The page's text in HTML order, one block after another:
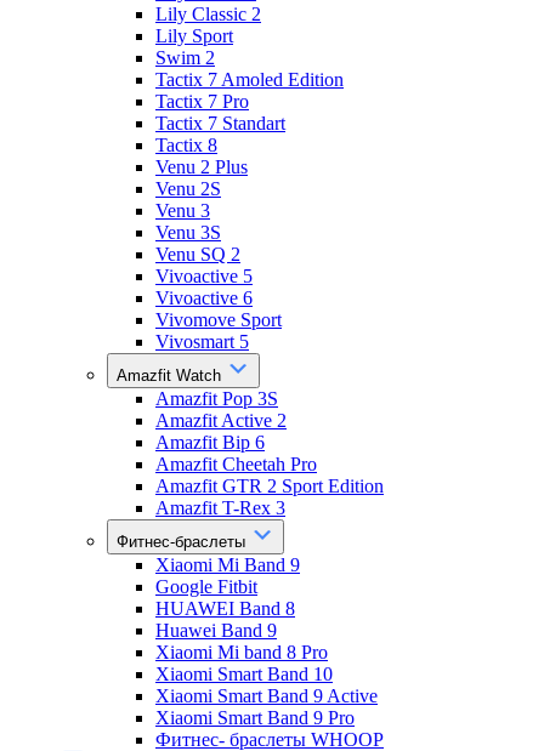
Lily Classic 2
Lily Sport
Swim 2
Tactix 7 Amoled Edition
Tactix 7 Pro
Tactix 7 Standart
Tactix 8
Venu 2 Plus
Venu 2S
Venu 3
Venu 3S
Venu SQ 2
Vivoactive 5
Vivoactive 6
Vivomove Sport
Vivosmart 5
Amazfit Watch
Amazfit Pop 3S
Amazfit Active 2
Amazfit Bip 6
Amazfit Cheetah Pro
Amazfit GTR 2 Sport Edition
Amazfit T-Rex 3
Фитнес-браслеты
Xiaomi Mi Band 9
Google Fitbit
HUAWEI Band 8
Huawei Band 9
Xiaomi Mi band 8 Pro
Xiaomi Smart Band 10
Xiaomi Smart Band 9 Active
Xiaomi Smart Band 9 Pro
Фитнес- браслеты WHOOP